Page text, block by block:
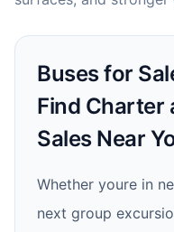
Buses for
Find Charter
Sales Near
Whether youre in
next group